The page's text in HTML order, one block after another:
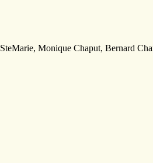
SteMarie, Monique Chaput, Bernard